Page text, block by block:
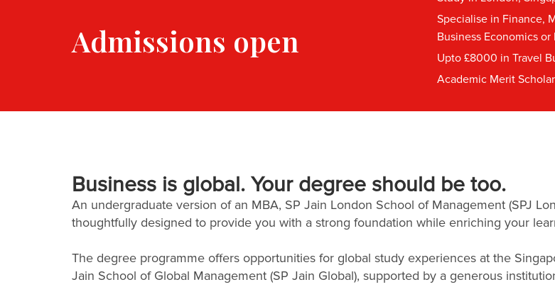
Admissions open
Specialise in Finance,
Business Economics
Upto £8000 in Travel
Academic Merit
Business is global. Your degree should be too.
An undergraduate version of an MBA, SP Jain London School of Management (SPJ
thoughtfully designed to provide you with a strong foundation while enriching your
The degree programme offers opportunities for global study experiences at the
Jain School of Global Management (SP Jain Global), supported by a generous